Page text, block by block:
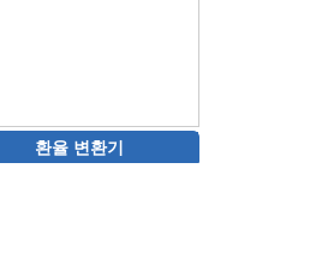
환율 변환기